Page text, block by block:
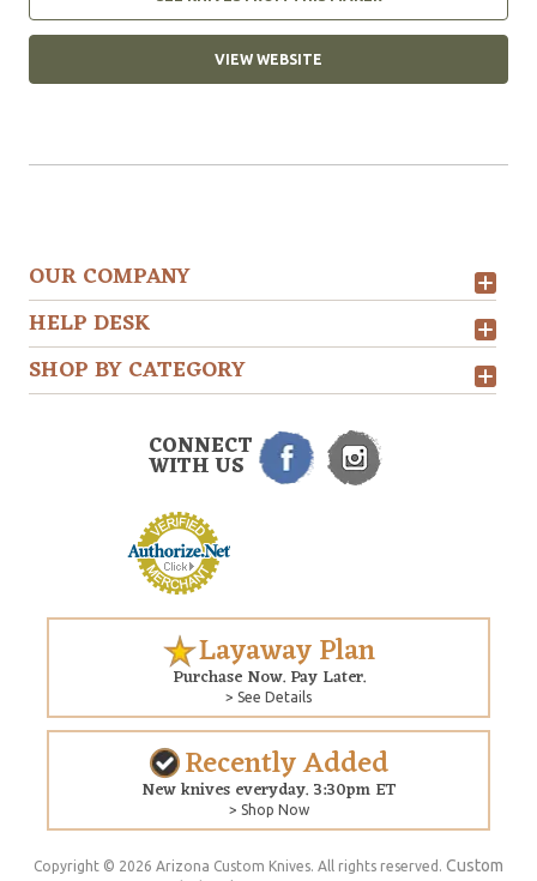
VIEW WEBSITE
OUR COMPANY
HELP DESK
SHOP BY CATEGORY
CONNECT
WITH US
Layaway Plan
Purchase Now. Pay Later.
> See Details
Recently Added
New knives everyday. 3:30pm ET
> Shop Now
Copyright © 2026 Arizona Custom Knives. All rights reserved. Custom